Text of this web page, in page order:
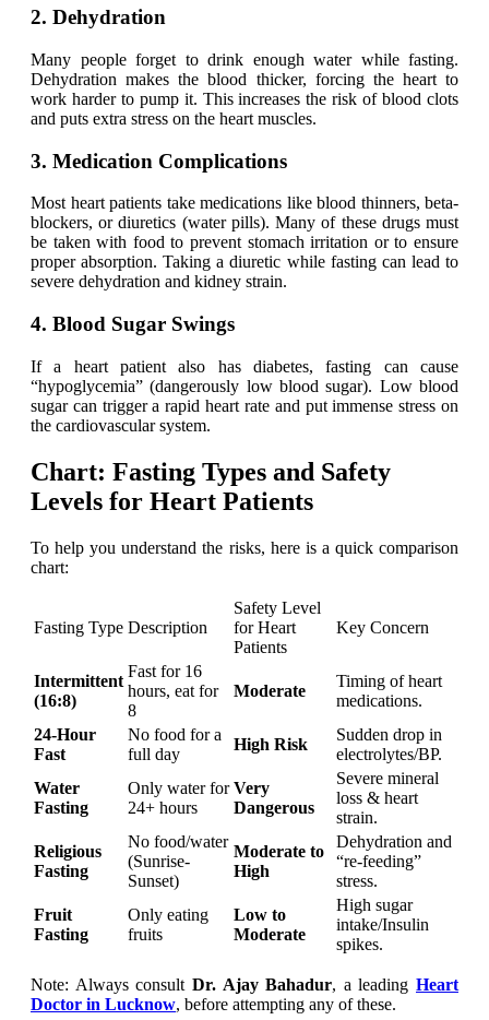
2. Dehydration
Many people forget to drink enough water while fasting.
Dehydration makes the blood thicker, forcing the heart to
work harder to pump it. This increases the risk of blood clots
and puts extra stress on the heart muscles.
3. Medication Complications
Most heart patients take medications like blood thinners, beta-
blockers, or diuretics (water pills). Many of these drugs must
be taken with food to prevent stomach irritation or to ensure
proper absorption. Taking a diuretic while fasting can lead to
severe dehydration and kidney strain.
4. Blood Sugar Swings
If a heart patient also has diabetes, fasting can cause
“hypoglycemia” (dangerously low blood sugar). Low blood
sugar can trigger a rapid heart rate and put immense stress on
the cardiovascular system.
Chart: Fasting Types and Safety
Levels for Heart Patients
To help you understand the risks, here is a quick comparison
chart:
Fasting Type Description
Safety Level
for Heart
Patients
Key Concern
Intermittent
(16:8)
Fast for 16
hours, eat for
8
Moderate
Timing of heart
medications.
24-Hour
Fast
No food for a
full day
High Risk
Sudden drop in
electrolytes/BP.
Water
Fasting
Only water for
24+ hours
Very
Dangerous
Severe mineral
loss & heart
strain.
Religious
Fasting
No food/water
(Sunrise-
Sunset)
Moderate to
High
Dehydration and
“re-feeding”
stress.
Fruit
Fasting
Only eating
fruits
Low to
Moderate
High sugar
intake/Insulin
spikes.
Note: Always consult Dr. Ajay Bahadur, a leading Heart
Doctor in Lucknow, before attempting any of these.